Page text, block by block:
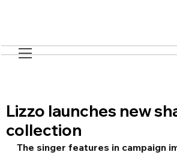
Lizzo launches new
collection
The singer features in campaign